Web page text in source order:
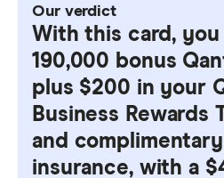
Our verdict
With this card,
190,000 bonus
plus $200 in your
Business Rewards
and complimentary
insurance, with a